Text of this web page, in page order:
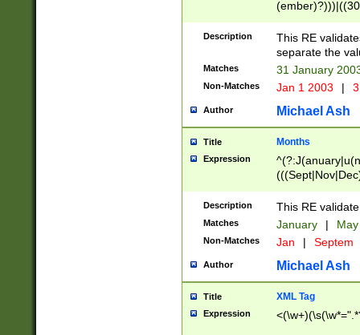
(((1[6-9]|[2-
9]\d)\d{2})$
Description
This RE
separate the
Matches 31 January
Non-Matches Jan 1 2003 |
Author Michael Ash
Title Months
Expression
Description This RE
Matches January |
Non-Matches Jan | Septem
Author Michael Ash
Title XML Tag
Expression